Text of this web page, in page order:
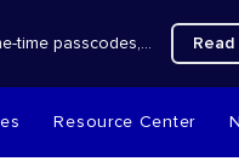
time passcodes,…
Resource Center